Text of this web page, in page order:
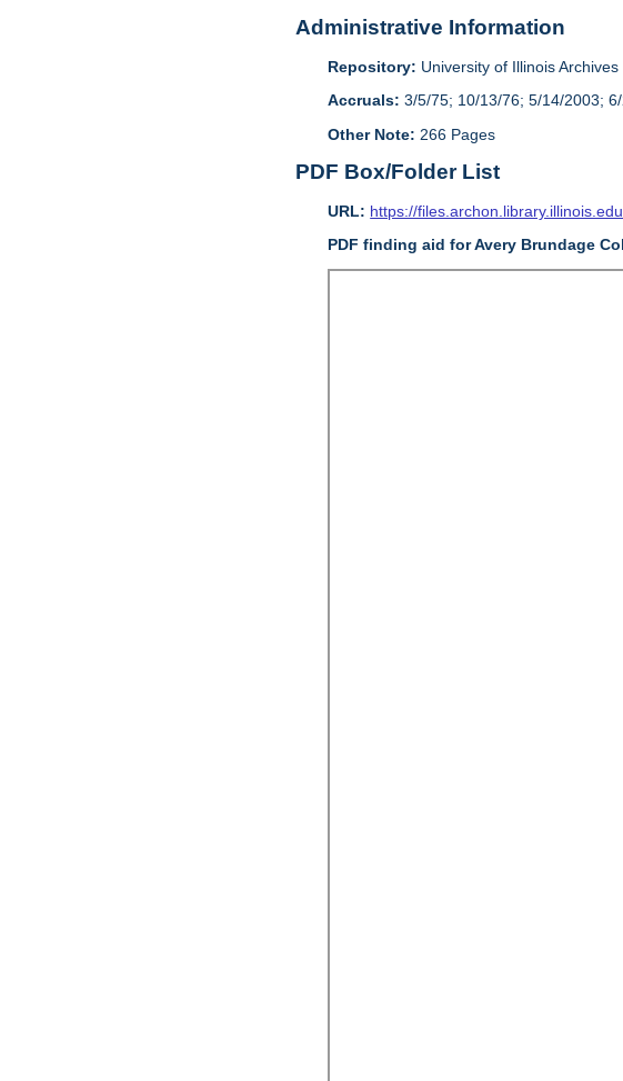
Administrative Information
Repository: University of Illinois Archives
Accruals: 3/5/75; 10/13/76; 5/14/2003;
Other Note: 266 Pages
PDF Box/Folder List
URL: https://
PDF finding aid for Avery Brundage